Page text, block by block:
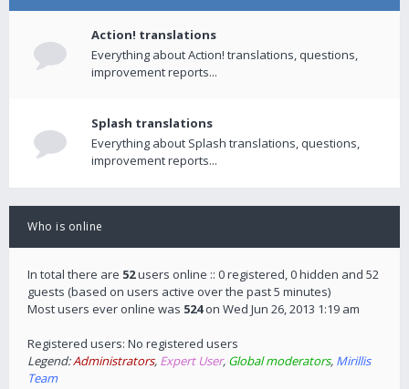
Action! translations
Everything about Action! translations, questions,
improvement reports...
Splash translations
Everything about Splash translations, questions,
improvement reports...
Who is online
In total there are 52users online :: 0 registered, 0 hidden and 52
guests (based on users active over the past 5 minutes)
Most users ever online was 524on Wed Jun 26, 2013 1:19 am
Registered users: No registered users
Legend:Administrators, Expert User, Global moderators, Mirillis
Team